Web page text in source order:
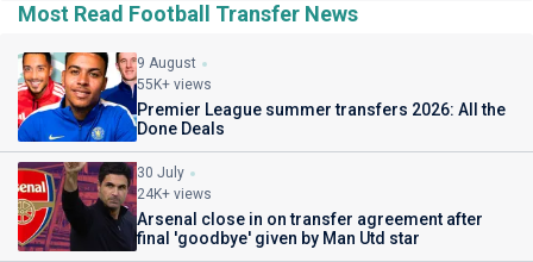
Most Read Football Transfer News
9 August
55K+ views
Premier League summer transfers 2026: All the
Done Deals
30 July
24K+ views
Arsenal close in on transfer agreement after
final 'goodbye' given by Man Utd star